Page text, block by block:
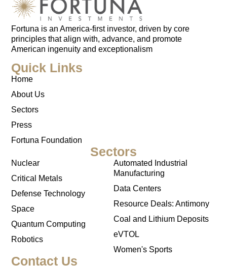
Fortuna is anAmerica-firstinvestor, driven by core
principles that align with, advance, and promote
American ingenuity and exceptionalism
Quick Links
Home
About Us
Sectors
Press
Fortuna Foundation
Sectors
Nuclear
Critical Metals
Defense Technology
Space
Quantum Computing
Robotics
Automated Industrial
Manufacturing
Data Centers
Resource Deals: Antimony
Coal and Lithium Deposits
eVTOL
Women's Sports
Contact Us